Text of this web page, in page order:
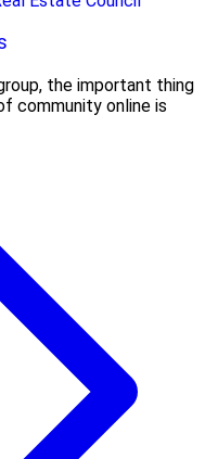
the important thing
community online is